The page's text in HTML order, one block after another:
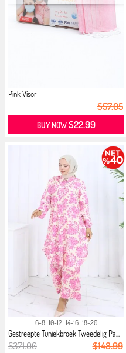
Pink Visor
$57.05
BUY NOW$22.99
6-8 10-12 14-16 18-20
Gestreepte Tuniekbroek Tweedelig Pa...
$371.00 $148.99